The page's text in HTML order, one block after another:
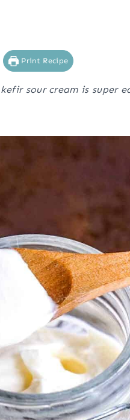
Print Recipe
sour cream is super